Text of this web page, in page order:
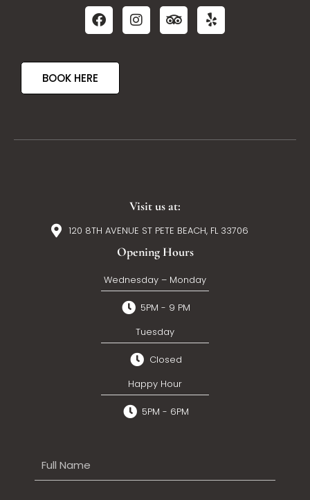
BOOK HERE
Visit us at:
120 8TH AVENUE ST PETE BEACH, FL 33706
Opening Hours
Wednesday – Monday
5PM - 9 PM
Tuesday
Closed
Happy Hour
5PM - 6PM